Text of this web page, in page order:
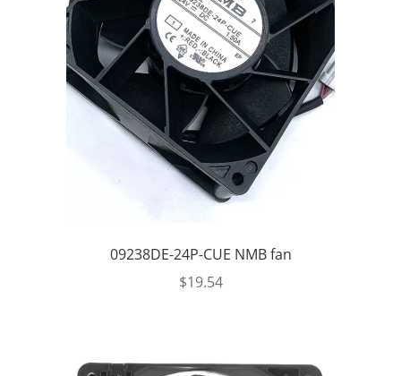
09238DE-24P-CUE NMB fan
$19.54